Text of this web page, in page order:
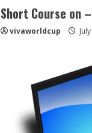
Short Course on
vivaworldcup